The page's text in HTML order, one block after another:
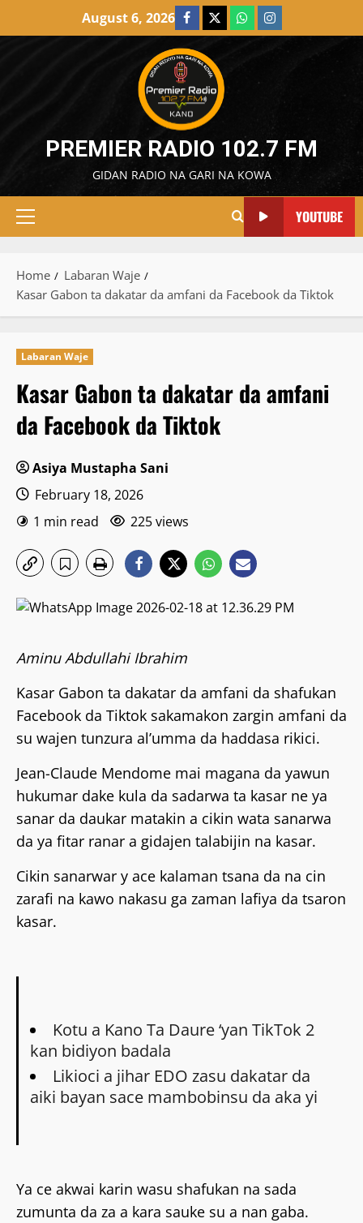
August 6, 2026 Facebook
X WatsAppInstagram
PREMIER RADIO 102.7 FM
GIDAN RADIO NA GARI NA KOWA
Primary
YOUTUBE
Home
Labaran Waje
Kasar Gabon ta dakatar da amfani da Facebook da Tiktok
Labaran Waje
Kasar Gabon ta dakatar da amfani
da Facebook da Tiktok
Asiya Mustapha Sani
February 18, 2026
1 min read
225 views
Aminu Abdullahi Ibrahim
Kasar Gabon ta dakatar da amfani da shafukan
Facebook da Tiktok sakamakon zargin amfani da
su wajen tunzura al’umma da haddasa rikici.
Jean-Claude Mendome mai magana da yawun
hukumar dake kula da sadarwa ta kasar ne ya
sanar da daukar matakin a cikin wata sanarwa
da ya fitar ranar a gidajen talabijin na kasar.
Cikin sanarwar y ace kalaman tsana da na cin
zarafi na kawo nakasu ga zaman lafiya da tsaron
kasar.
Kotu a Kano Ta Daure ‘yan TikTok 2
kan bidiyon badala
Likioci a jihar EDO zasu dakatar da
aiki bayan sace mambobinsu da aka yi
Ya ce akwai karin wasu shafukan na sada
zumunta da za a kara sauke su a nan gaba.